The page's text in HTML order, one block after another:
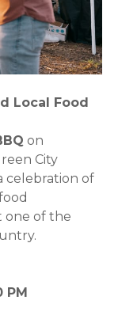
Local Food
on
City
celebration of
one of the
PM